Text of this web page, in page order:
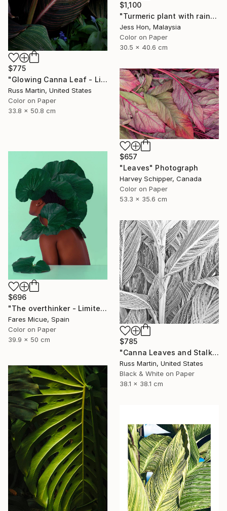
$1,100
"Turmeric plant with rain drops on its leaves." Photograph
Jess Hon, Malaysia
Color on Paper
30.5 x 40.6 cm
$775
"Glowing Canna Leaf - Limited Edition of 5" Photograph
Russ Martin, United States
Color on Paper
33.8 x 50.8 cm
$657
"Leaves" Photograph
Harvey Schipper, Canada
Color on Paper
53.3 x 35.6 cm
$696
"The overthinker - Limited Edition 2 of 15" Photograph
Fares Micue, Spain
Color on Paper
39.9 x 50 cm
$785
"Canna Leaves and Stalk" Photograph
Russ Martin, United States
Black & White on Paper
38.1 x 38.1 cm